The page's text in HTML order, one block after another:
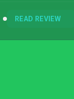
READ REVIEW